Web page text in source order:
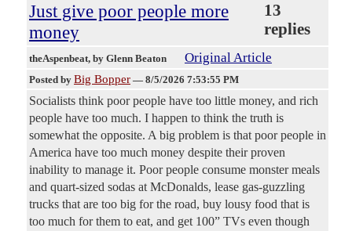
Just give poor people more
money
13
replies
theAspenbeat, by Glenn Beaton Original Article
Posted by Big Bopper — 8/5/2026 7:53:55 PM
Socialists think poor people have too little money, and rich
people have too much. I happen to think the truth is
somewhat the opposite. A big problem is that poor people in
America have too much money despite their proven
inability to manage it. Poor people consume monster meals
and quart-sized sodas at McDonalds, lease gas-guzzling
trucks that are too big for the road, buy lousy food that is
too much for them to eat, and get 100” TVs even though